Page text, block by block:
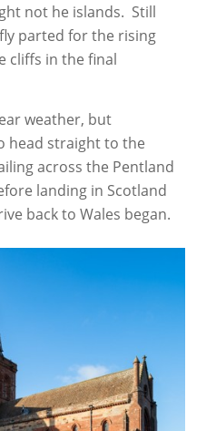
not he islands. Still
parted for the rising
cliffs in the final
weather, but
head straight to the
across the Pentland
landing in Scotland
back to Wales began.